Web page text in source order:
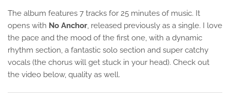
The album features 7 tracks for 25 minutes of music. It
opens with No Anchor, released previously as a single. I love
the pace and the mood of the first one, with a dynamic
rhythm section, a fantastic solo section and super catchy
vocals (the chorus will get stuck in your head). Check out
the video below, quality as well.